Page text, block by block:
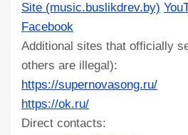
Site (music.buslikdrev.by)
Facebook
Additional sites that officially
others are illegal):
https://supernovasong.ru/
https://ok.ru/
Direct contacts: